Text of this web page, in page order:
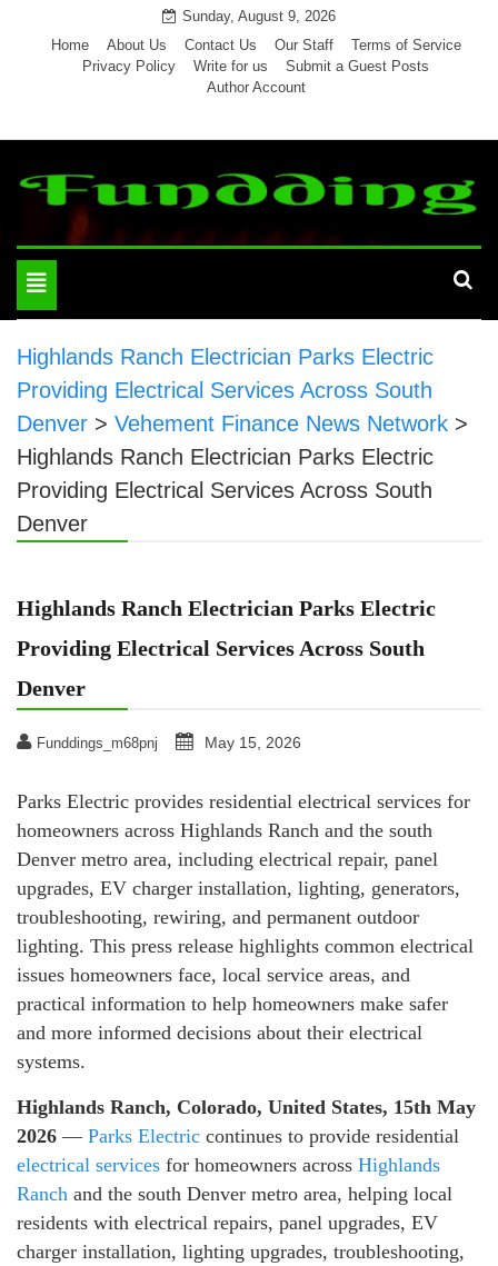
Sunday, August 9, 2026
Home
About Us Contact Us Our Staff
Terms of Service
Privacy Policy
Write for us
Submit a Guest Posts
Author Account
Toggle
navigation
Highlands Ranch Electrician Parks Electric
Providing Electrical Services Across South
Denver > Vehement Finance News Network >
Highlands Ranch Electrician Parks Electric
Providing Electrical Services Across South
Denver
Highlands Ranch Electrician Parks Electric
Providing Electrical Services Across South
Denver
Funddings_m68pnj May 15, 2026
Parks Electric provides residential electrical services for
homeowners across Highlands Ranch and the south
Denver metro area, including electrical repair, panel
upgrades, EV charger installation, lighting, generators,
troubleshooting, rewiring, and permanent outdoor
lighting. This press release highlights common electrical
issues homeowners face, local service areas, and
practical information to help homeowners make safer
and more informed decisions about their electrical
systems.
Highlands Ranch, Colorado, United States, 15th May
2026 — Parks Electric continues to provide residential
electrical services for homeowners across Highlands
Ranch and the south Denver metro area, helping local
residents with electrical repairs, panel upgrades, EV
charger installation, lighting upgrades, troubleshooting,